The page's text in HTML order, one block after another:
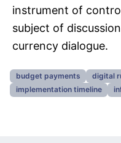
instrument of
subject of
currency dialogue.
budget payments digital
implementation timeline